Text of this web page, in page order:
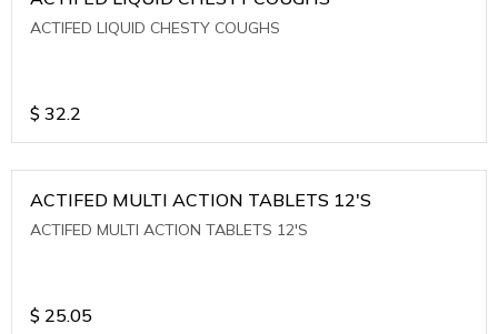
ACTIFED LIQUID CHESTY COUGHS
$ 32.2
ACTIFED MULTI ACTION TABLETS 12'S
ACTIFED MULTI ACTION TABLETS 12'S
$ 25.05